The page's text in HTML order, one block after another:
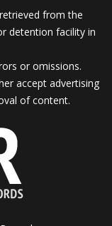
from the
detention facility in
or omissions.
accept advertising
of content.